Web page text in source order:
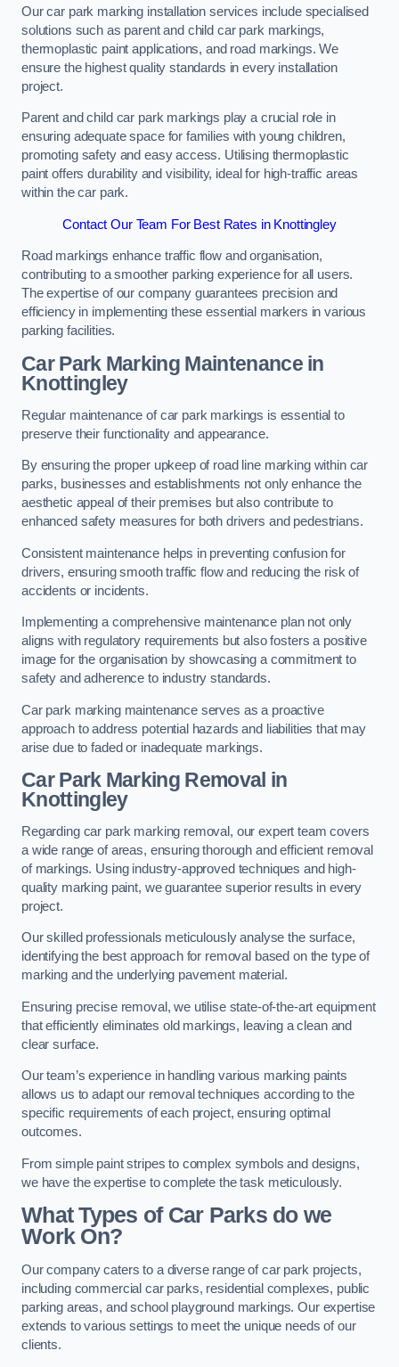
Our car park marking installation services include specialised
solutions such as parent and child car park markings,
thermoplastic paint applications, and road markings. We
ensure the highest quality standards in every installation
project.
Parent and child car park markings play a crucial role in
ensuring adequate space for families with young children,
promoting safety and easy access. Utilising thermoplastic
paint offers durability and visibility, ideal for high-traffic areas
within the car park.
Contact Our Team For Best Rates in Knottingley
Road markings enhance traffic flow and organisation,
contributing to a smoother parking experience for all users.
The expertise of our company guarantees precision and
efficiency in implementing these essential markers in various
parking facilities.
Car Park Marking Maintenance in
Knottingley
Regular maintenance of car park markings is essential to
preserve their functionality and appearance.
By ensuring the proper upkeep of road line marking within car
parks, businesses and establishments not only enhance the
aesthetic appeal of their premises but also contribute to
enhanced safety measures for both drivers and pedestrians.
Consistent maintenance helps in preventing confusion for
drivers, ensuring smooth traffic flow and reducing the risk of
accidents or incidents.
Implementing a comprehensive maintenance plan not only
aligns with regulatory requirements but also fosters a positive
image for the organisation by showcasing a commitment to
safety and adherence to industry standards.
Car park marking maintenance serves as a proactive
approach to address potential hazards and liabilities that may
arise due to faded or inadequate markings.
Car Park Marking Removal in
Knottingley
Regarding car park marking removal, our expert team covers
a wide range of areas, ensuring thorough and efficient removal
of markings. Using industry-approved techniques and high-
quality marking paint, we guarantee superior results in every
project.
Our skilled professionals meticulously analyse the surface,
identifying the best approach for removal based on the type of
marking and the underlying pavement material.
Ensuring precise removal, we utilise state-of-the-art equipment
that efficiently eliminates old markings, leaving a clean and
clear surface.
Our team’s experience in handling various marking paints
allows us to adapt our removal techniques according to the
specific requirements of each project, ensuring optimal
outcomes.
From simple paint stripes to complex symbols and designs,
we have the expertise to complete the task meticulously.
What Types of Car Parks do we
Work On?
Our company caters to a diverse range of car park projects,
including commercial car parks, residential complexes, public
parking areas, and school playground markings. Our expertise
extends to various settings to meet the unique needs of our
clients.